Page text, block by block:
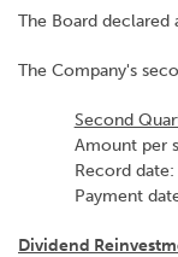
The Board declared
The Company's
Second
Amount
Record
Dividend